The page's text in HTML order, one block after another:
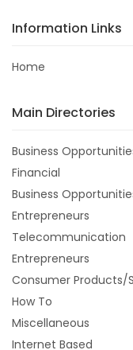
Information Links
Home
Main Directories
Business
Financial
Business
Entrepreneurs
Telecommunication
Entrepreneurs
Consumer Products/
How To
Miscellaneous
Internet Based